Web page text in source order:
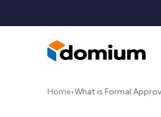
Home•What is Formal